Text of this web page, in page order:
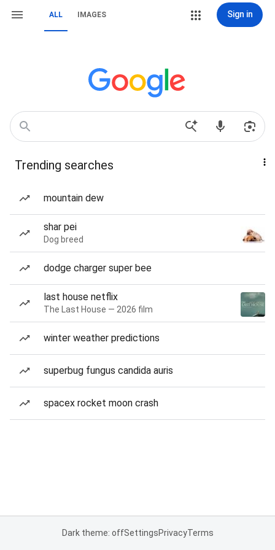
ALL IMAGES Sign in
Trending searches
mountain dew
shar pei
Dog breed
dodge charger super bee
last house netflix
The Last House — 2026 film
winter weather predictions
superbug fungus candida auris
spacex rocket moon crash
Dark theme: offSettingsPrivacyTerms